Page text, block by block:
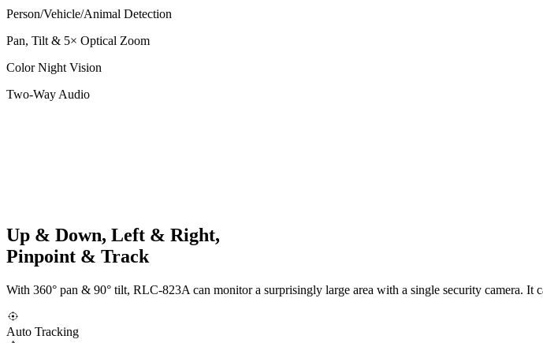
Person/Vehicle/Animal Detection
Pan, Tilt & 5× Optical Zoom
Color Night Vision
Two-Way Audio
Up & Down, Left & Right,
Pinpoint & Track
With 360° pan & 90° tilt, RLC-823A can monitor a surprisingly large area with a single security camera.
Auto Tracking